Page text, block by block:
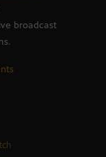
broadcast